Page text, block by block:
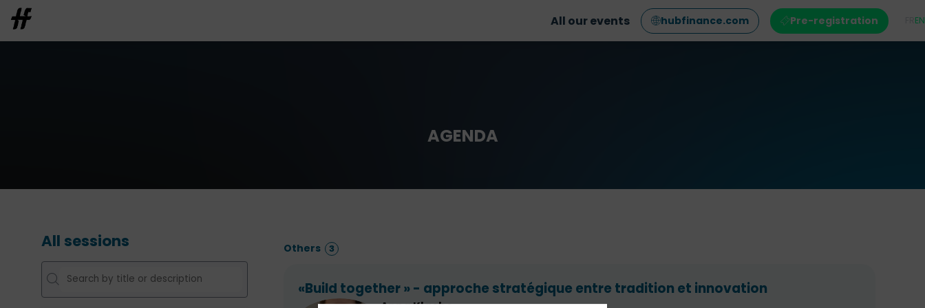
All our events hubfinance.com Pre-registration EN
AGENDA
All sessions Others 3
«Build together » - approche stratégique entre tradition et innovation